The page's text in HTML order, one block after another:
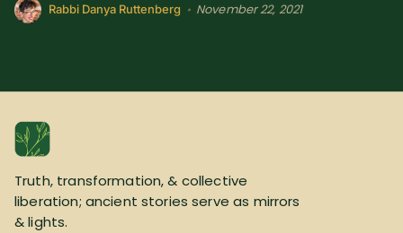
Rabbi Danya Ruttenberg • November 22, 2021
Truth, transformation, & collective
liberation; ancient stories serve as mirrors
& lights.